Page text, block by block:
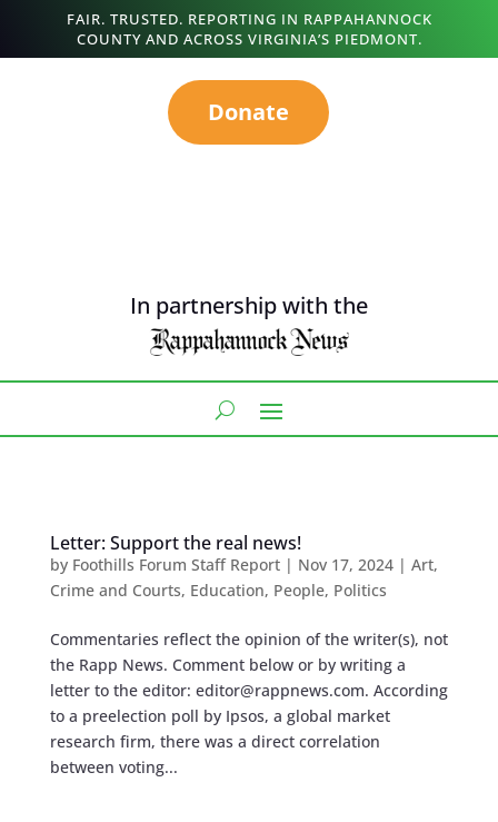
FAIR. TRUSTED. REPORTING IN RAPPAHANNOCK
COUNTY AND ACROSS VIRGINIA’S PIEDMONT.
Donate
In partnership with the
Letter: Support the real news!
by Foothills Forum Staff Report| Nov 17, 2024| Art,
Crime and Courts, Education, People, Politics
Commentaries reflect the opinion of the writer(s), not
the Rapp News. Comment below or by writing a
letter to the editor: editor@rappnews.com. According
to a preelection poll by Ipsos, a global market
research firm, there was a direct correlation
between voting...